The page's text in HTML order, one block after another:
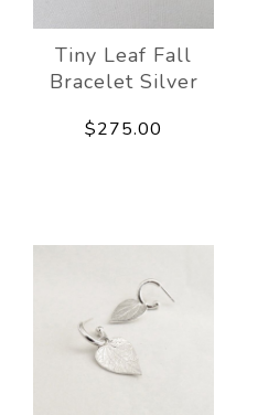
Tiny Leaf Fall
Bracelet Silver
$275.00